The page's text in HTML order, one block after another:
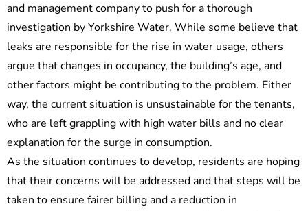
and management company to push for a thorough
investigation by Yorkshire Water. While some believe that
leaks are responsible for the rise in water usage, others
argue that changes in occupancy, the building’s age, and
other factors might be contributing to the problem. Either
way, the current situation is unsustainable for the tenants,
who are left grappling with high water bills and no clear
explanation for the surge in consumption.
As the situation continues to develop, residents are hoping
that their concerns will be addressed and that steps will be
taken to ensure fairer billing and a reduction in